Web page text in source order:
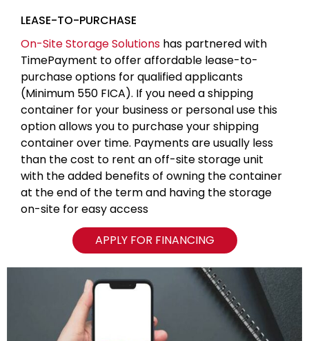
LEASE-TO-PURCHASE
On-Site Storage Solutions has partnered with
TimePayment to offer affordable lease-to-
purchase options for qualified applicants
(Minimum 550 FICA). If you need a shipping
container for your business or personal use this
option allows you to purchase your shipping
container over time. Payments are usually less
than the cost to rent an off-site storage unit
with the added benefits of owning the container
at the end of the term and having the storage
on-site for easy access
APPLY FOR FINANCING